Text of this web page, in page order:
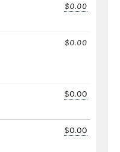
$0.00
$0.00
$0.00
$0.00